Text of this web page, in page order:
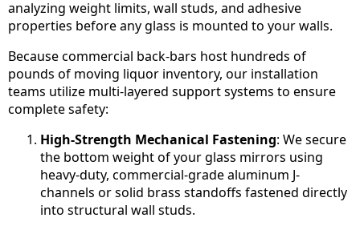
analyzing weight limits, wall studs, and adhesive
properties before any glass is mounted to your walls.
Because commercial back-bars host hundreds of
pounds of moving liquor inventory, our installation
teams utilize multi-layered support systems to ensure
complete safety:
High-Strength Mechanical Fastening: We secure
the bottom weight of your glass mirrors using
heavy-duty, commercial-grade aluminum J-
channels or solid brass standoffs fastened directly
into structural wall studs.